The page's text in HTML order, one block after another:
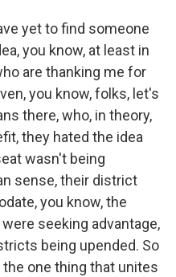
yet to find someone
you know, at least in
are thanking me for
you know, folks, let's
there, who, in theory,
they hated the idea
wasn't being
sense, their district
you know, the
seeking advantage,
being upended. So
one thing that unites